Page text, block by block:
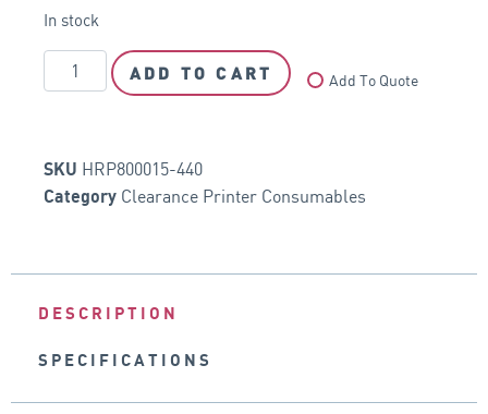
In stock
ADD TO CART Add To Quote
SKU HRP800015-440
Category Clearance Printer Consumables
DESCRIPTION
SPECIFICATIONS